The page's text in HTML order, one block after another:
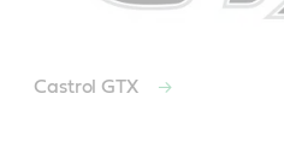
Castrol GTX